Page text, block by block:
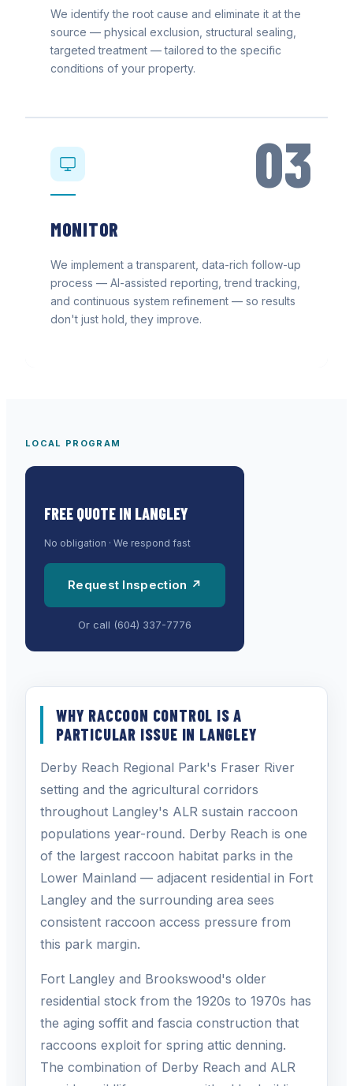
We identify the root cause and eliminate it at the
source — physical exclusion, structural sealing,
targeted treatment — tailored to the specific
conditions of your property.
03
MONITOR
We implement a transparent, data-rich follow-up
process — AI-assisted reporting, trend tracking,
and continuous system refinement — so results
don't just hold, they improve.
LOCAL PROGRAM
WHY RACCOON CONTROL IS A
PARTICULAR ISSUE IN LANGLEY
Derby Reach Regional Park's Fraser River
setting and the agricultural corridors
throughout Langley's ALR sustain raccoon
populations year-round. Derby Reach is one
of the largest raccoon habitat parks in the
Lower Mainland — adjacent residential in Fort
Langley and the surrounding area sees
consistent raccoon access pressure from
this park margin.
Fort Langley and Brookswood's older
residential stock from the 1920s to 1970s has
the aging soffit and fascia construction that
raccoons exploit for spring attic denning.
The combination of Derby Reach and ALR
FREE QUOTE IN LANGLEY
No obligation · We respond fast
Request Inspection ↗
Or call (604) 337-7776